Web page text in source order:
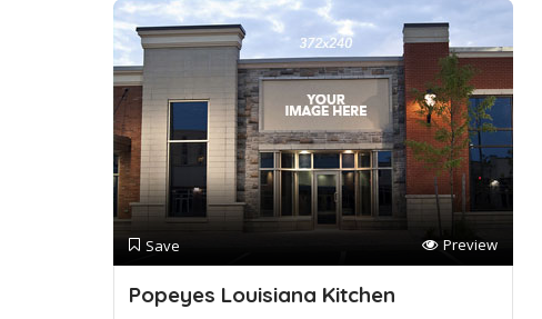
Save Preview
Popeyes Louisiana Kitchen